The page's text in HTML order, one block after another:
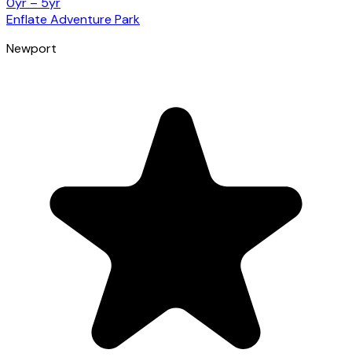
Enflate Adventure Park
Newport